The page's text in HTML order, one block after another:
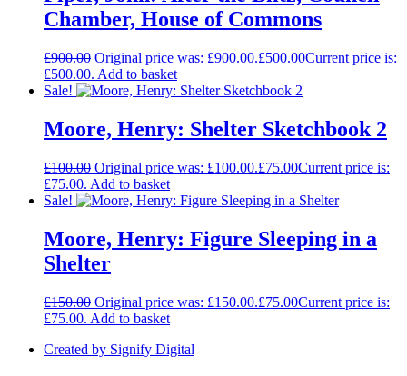
Chamber, House of Commons
£900.00 Original price was: £900.00.£500.00Current price is:
£500.00. Add to basket
Sale!
Moore, Henry: Shelter Sketchbook 2
£100.00 Original price was: £100.00.£75.00Current price is:
£75.00. Add to basket
Sale!
Moore, Henry: Figure Sleeping in a
Shelter
£150.00 Original price was: £150.00.£75.00Current price is:
£75.00. Add to basket
Created by Signify Digital